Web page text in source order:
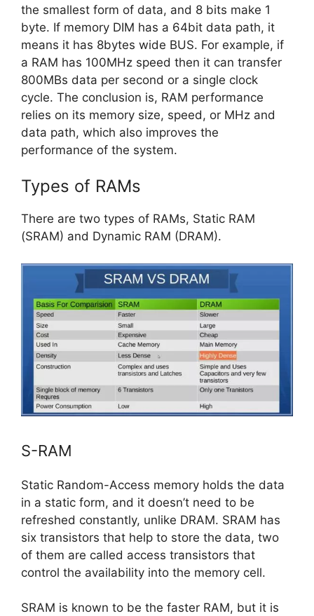
the smallest form of data, and 8 bits make 1
byte. If memory DIM has a 64bit data path, it
means it has 8bytes wide BUS. For example, if
a RAM has 100MHz speed then it can transfer
800MBs data per second or a single clock
cycle. The conclusion is, RAM performance
relies on its memory size, speed, or MHz and
data path, which also improves the
performance of the system.
Types of RAMs
There are two types of RAMs, Static RAM
(SRAM) and Dynamic RAM (DRAM).
S-RAM
Static Random-Access memory holds the data
in a static form, and it doesn’t need to be
refreshed constantly, unlike DRAM. SRAM has
six transistors that help to store the data, two
of them are called access transistors that
control the availability into the memory cell.
SRAM is known to be the faster RAM, but it is